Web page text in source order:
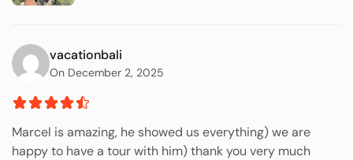
vacationbali
On December 2, 2025
Marcel is amazing, he showed us everything) we are
happy to have a tour with him) thank you very much